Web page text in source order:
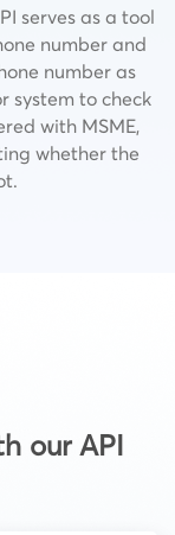
serves as a tool
number and
number as
system to check
with MSME,
whether the
our API